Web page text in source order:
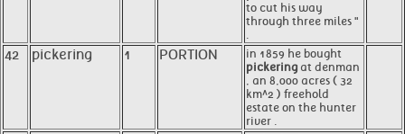
to cut his way
through three miles "
.
42 pickering 1 PORTION
in 1859 he bought
pickering at denman
, an 8,000 acres ( 32
km^2 ) freehold
estate on the hunter
river .